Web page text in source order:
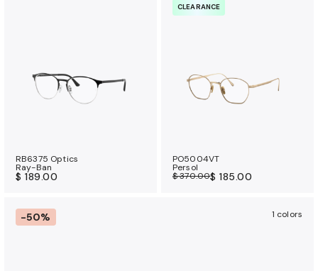
RB6375 Optics
Ray-Ban
$ 189.00
CLEARANCE
PO5004VT
Persol
$ 370.00$ 185.00
-50% 1 colors